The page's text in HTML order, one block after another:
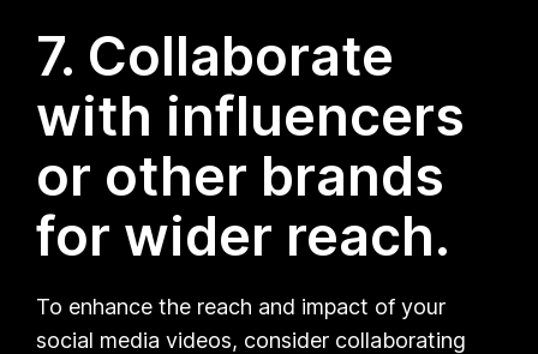
7. Collaborate
with influencers
or other brands
for wider reach.
To enhance the reach and impact of your
social media videos, consider collaborating